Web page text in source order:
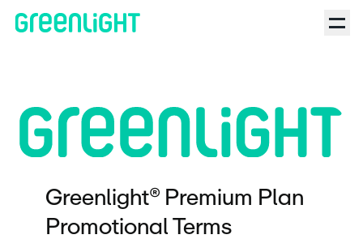
Greenlight® Premium Plan
Promotional Terms